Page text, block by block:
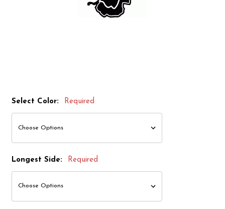
Select Color: Required
Longest Side: Required